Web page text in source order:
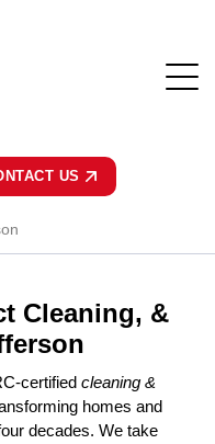
US
Cleaning, &
certified cleaning &
homes and
decades. We take